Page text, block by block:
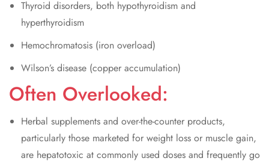
Thyroid disorders, both hypothyroidism and
hyperthyroidism
Hemochromatosis (iron overload)
Wilson’s disease (copper accumulation)
Often Overlooked:
Herbal supplements and over-the-counter products,
particularly those marketed for weight loss or muscle gain,
are hepatotoxic at commonly used doses and frequently go